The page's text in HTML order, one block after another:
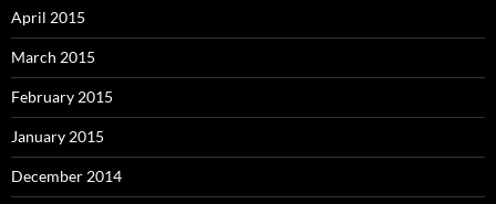
April 2015
March 2015
February 2015
January 2015
December 2014